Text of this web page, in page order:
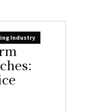
Industry